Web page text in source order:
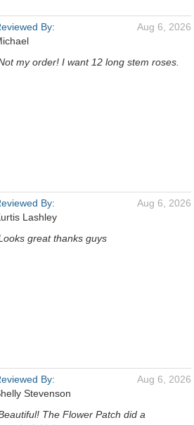
By:
Aug 6, 2026
my order! I want 12 long stem roses.
By:
Lashley
Aug 6, 2026
great thanks guys
By:
Stevenson
Aug 6, 2026
The Flower Patch did a